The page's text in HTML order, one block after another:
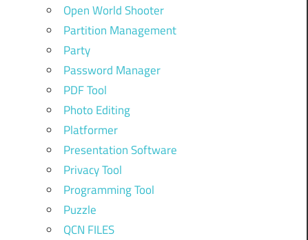
Open World Shooter
Partition Management
Party
Password Manager
PDF Tool
Photo Editing
Platformer
Presentation Software
Privacy Tool
Programming Tool
Puzzle
QCN FILES